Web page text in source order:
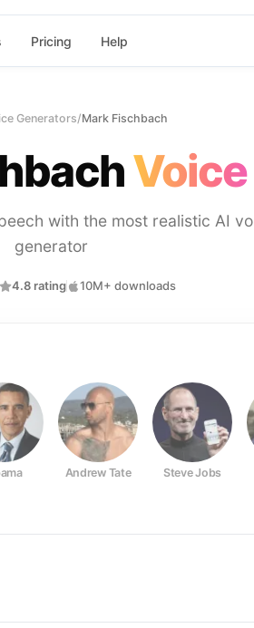
Pricing Help
Generators/Mark Fischbach
with the most realistic AI
generator
4.8 rating 10M+ downloads
Andrew Tate Steve Jobs